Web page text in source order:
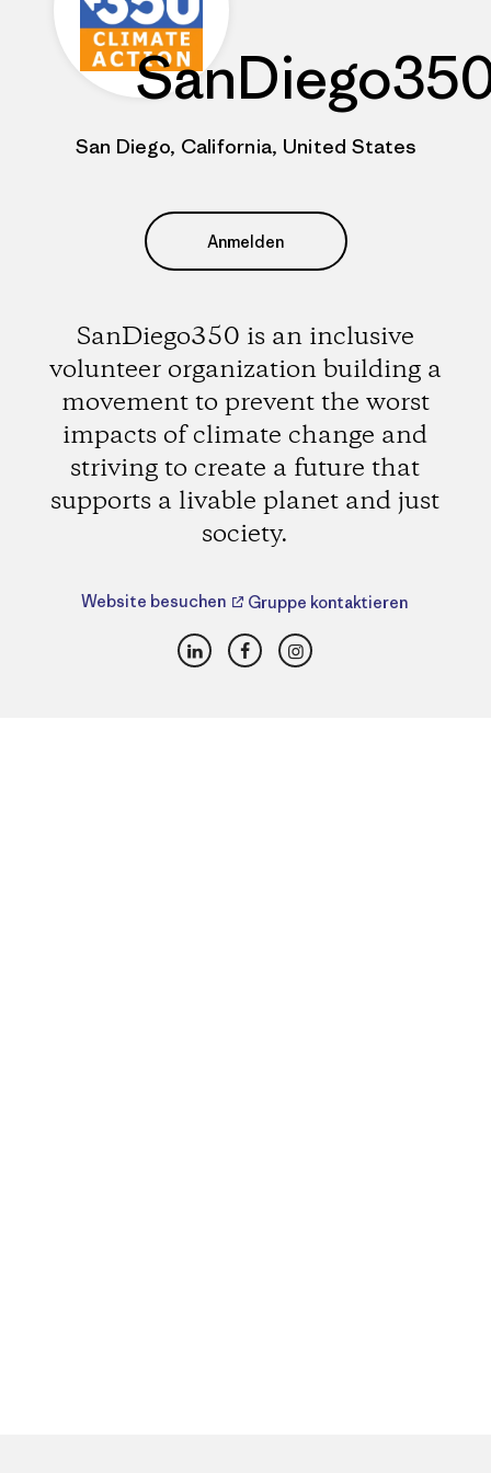
San Diego, California, United States
Anmelden
SanDiego350 is an inclusive
volunteer organization building a
movement to prevent the worst
impacts of climate change and
striving to create a future that
supports a livable planet and just
society.
Website besuchen Gruppe kontaktieren
LinkedInFacebookInstagram